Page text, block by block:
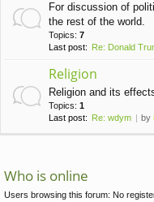
For discussion of
the rest of the world.
Topics: 7
Last post:
Re: Donald Trump
Religion
Religion and its
Topics: 1
Last post:
Re: wdym by
Who is online
Users browsing this forum: No